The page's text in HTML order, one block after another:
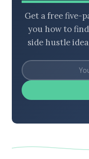
Get a free five-
you how to
side hustle